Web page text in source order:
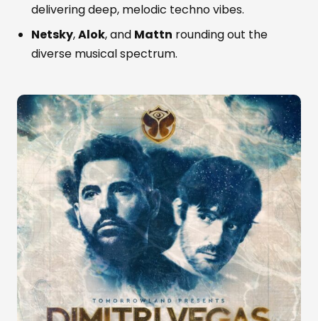
delivering deep, melodic techno vibes.
Netsky,Alok, and Mattn rounding out the
diverse musical spectrum.